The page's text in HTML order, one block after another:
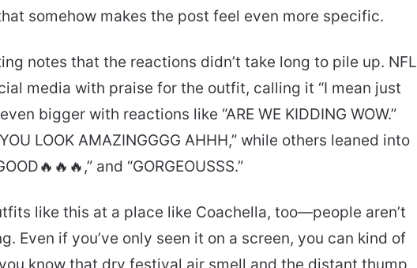
somehow makes the post feel even more specific.
notes that the reactions didn’t take long to pile up. NFL
media with praise for the outfit, calling it “I mean just
bigger with reactions like “ARE WE KIDDING WOW.”
LOOK AMAZINGGGG AHHH,” while others leaned into
and “GORGEOUSSS.”
like this at a place like Coachella, too—people aren’t
Even if you’ve only seen it on a screen, you can kind of